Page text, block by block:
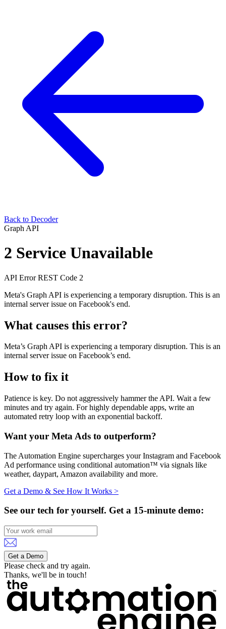
Back to Decoder
Graph API
2 Service Unavailable
API ErrorREST Code 2
Meta's Graph API is experiencing a temporary disruption. This is an
internal server issue on Facebook's end.
What causes this error?
Meta’s Graph API is experiencing a temporary disruption. This is an
internal server issue on Facebook’s end.
How to fix it
Patience is key. Do not aggressively hammer the API. Wait a few
minutes and try again. For highly dependable apps, write an
automated retry loop with an exponential backoff.
Want your Meta Ads to outperform?
The Automation Engine supercharges your Instagram and Facebook
Ad performance using conditional automation™ via signals like
weather, daypart, Amazon availability and more.
Get a Demo & See How It Works >
See our tech for yourself. Get a 15-minute demo:
Get a Demo
Please check and try again.
Thanks, we'll be in touch!